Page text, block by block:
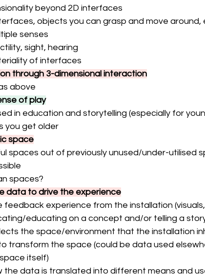
beyond 2D interfaces
objects you can grasp and move around,
senses
sight, hearing
of interfaces
through 3-dimensional interaction
above
of play
in education and storytelling (especially for
you get older
space
spaces out of previously unused/under-utilised
spaces?
data to drive the experience
feedback experience from the installation
educating on a concept and/or telling a
the space/environment that the installation
transform the space (could be data used
itself)
the data is translated into different means and